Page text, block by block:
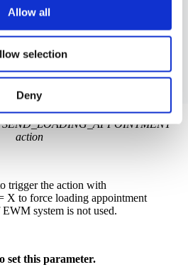
Allow all
selection
Deny
SEND_LOADING_APPOINTMENT
action
trigger the action with
to force loading appointment
system is not used.
set this parameter.